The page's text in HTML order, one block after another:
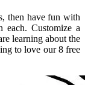
then have fun with
each. Customize a
learning about the
to love our 8 free